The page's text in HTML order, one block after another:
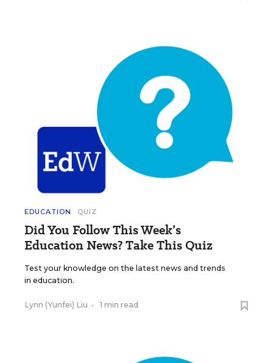
EDUCATION QUIZ
Did You Follow This Week’s
Education News? Take This Quiz
Test your knowledge on the latest news and trends
in education.
Lynn (Yunfei) Liu • 1 min read